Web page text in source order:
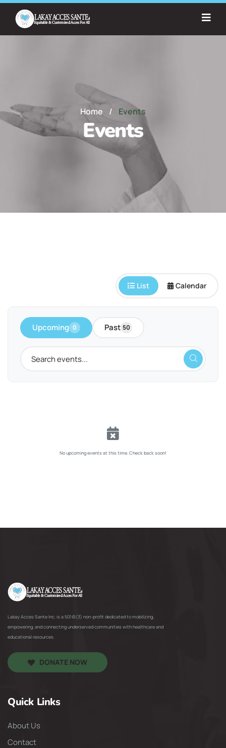
Home / Events
Events
List Calendar
Upcoming 0 Past 50
No upcoming events at this time. Check back soon!
Lakay Acces Sante Inc. is a 501(c)(3) non-profit dedicated to mobilizing,
empowering, and connecting underserved communities with healthcare and
educational resources.
DONATE NOW
Quick Links
About Us
Contact